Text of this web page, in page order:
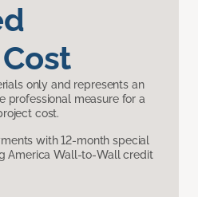
only and represents an
professional measure for a
cost.
with 12-month special
America Wall-to-Wall credit